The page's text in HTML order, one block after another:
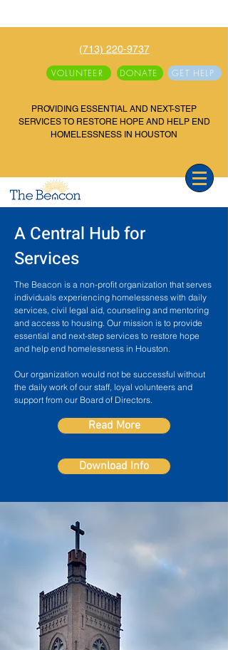
(713) 220-9737
VOLUNTEER DONATE GET HELP
PROVIDING ESSENTIAL AND NEXT-STEP
SERVICES TO RESTORE HOPE AND HELP END
HOMELESSNESS IN HOUSTON
A Central Hub for
Services
The Beacon is a non-profit organization that serves
individuals experiencing homelessness with daily
services, civil legal aid, counseling and mentoring
and access to housing. Our mission is to provide
essential and next-step services to restore hope
and help end homelessness in Houston.
Our organization would not be successful without
the daily work of our staff, loyal volunteers and
support from our Board of Directors.
Read More
Download Info